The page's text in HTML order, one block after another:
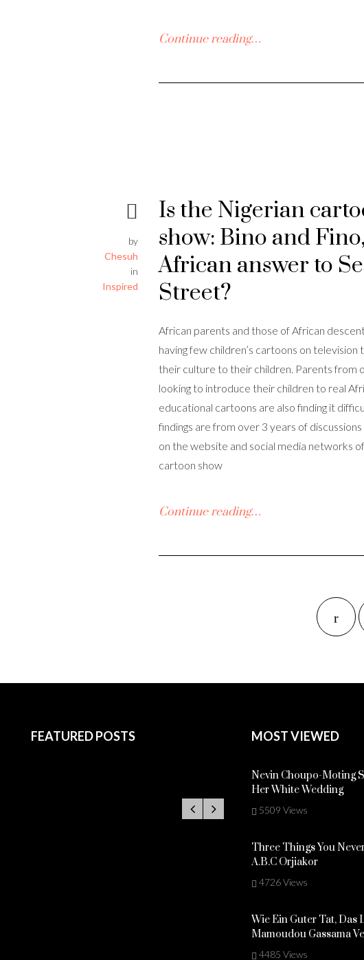
Continue reading…
by
Chesuh
in
Inspired
Is the Nigerian
show: Bino and
African answer to
Street?
African parents and those of African
having few children’s cartoons on
their culture to their children. Parents from
looking to introduce their children to real
educational cartoons are also finding it
findings are from over 3 years of
on the website and social media networks
cartoon show
Continue reading…
FEATURED POSTS MOST VIEWED
Nevin Choupo-Moting
Her White Wedding
5509 Views
Three Things You
A.B.C Orjiakor
4726 Views
Wie Ein Guter Tat, Das
Mamoudou Gassama
4485 Views